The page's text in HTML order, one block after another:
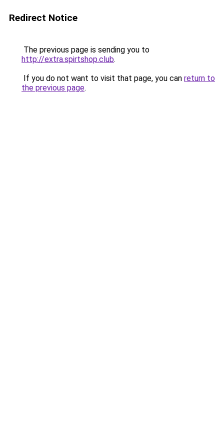
Redirect Notice
The previous page is sending you to
http://extra.spirtshop.club.
If you do not want to visit that page, you can return to
the previous page.